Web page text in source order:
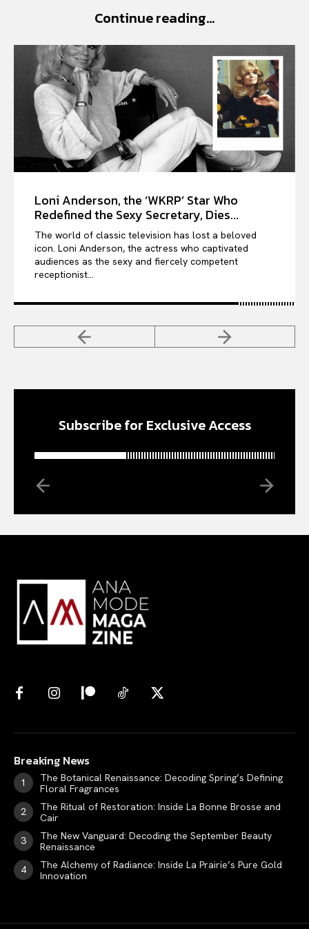
VIỆT NAMContinue reading...
Loni Anderson, the ‘WKRP’ Star Who
Redefined the Sexy Secretary, Dies...
The world of classic television has lost a beloved
icon. Loni Anderson, the actress who captivated
audiences as the sexy and fiercely competent
receptionist...
Subscribe for Exclusive Access
Breaking News
The Botanical Renaissance: Decoding Spring’s Defining
Floral Fragrances
The Ritual of Restoration: Inside La Bonne Brosse and
Cair
The New Vanguard: Decoding the September Beauty
Renaissance
The Alchemy of Radiance: Inside La Prairie’s Pure Gold
Innovation